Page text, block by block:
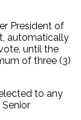
President of
automatically
until the
of three (3)
to any